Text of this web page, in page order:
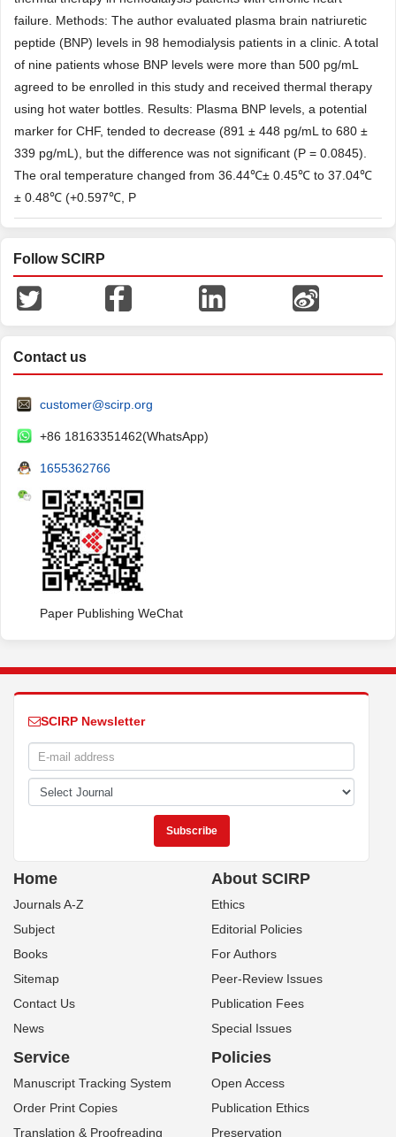
failure. Methods: The author evaluated plasma brain natriuretic
peptide (BNP) levels in 98 hemodialysis patients in a clinic. A total
of nine patients whose BNP levels were more than 500 pg/mL
agreed to be enrolled in this study and received thermal therapy
using hot water bottles. Results: Plasma BNP levels, a potential
marker for CHF, tended to decrease (891 ± 448 pg/mL to 680 ±
339 pg/mL), but the difference was not significant (P = 0.0845).
The oral temperature changed from 36.44℃± 0.45℃ to 37.04℃
± 0.48℃ (+0.597℃, P
Follow SCIRP
Contact us
customer@scirp.org
+86 18163351462(WhatsApp)
1655362766
Paper Publishing WeChat
SCIRP Newsletter
Home
Journals A-Z
Subject
Books
Sitemap
Contact Us
News
About SCIRP
Ethics
Editorial Policies
For Authors
Peer-Review Issues
Publication Fees
Special Issues
Service
Manuscript Tracking System
Order Print Copies
Translation & Proofreading
Policies
Open Access
Publication Ethics
Preservation